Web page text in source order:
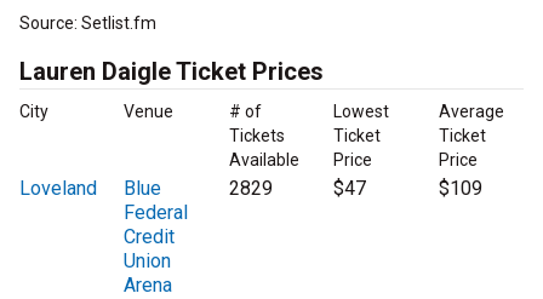
Source: Setlist.fm
Lauren Daigle Ticket Prices
City Venue
# of
Tickets
Available
Lowest
Ticket
Price
Average
Ticket
Price
Loveland
Blue
Federal
Credit
Union
Arena
2829 $47 $109